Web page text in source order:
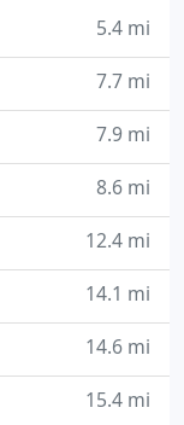
5.4 mi
7.7 mi
7.9 mi
8.6 mi
12.4 mi
14.1 mi
14.6 mi
15.4 mi